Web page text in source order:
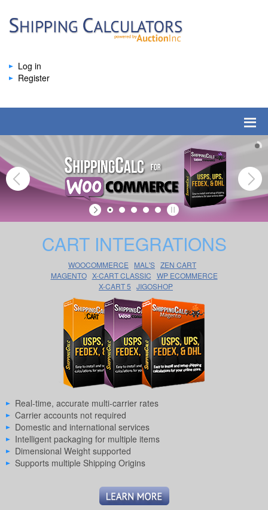
Log in
Register
CART INTEGRATIONS
WOOCOMMERCE MAL'S ZEN CART
MAGENTO X-CART CLASSIC WP ECOMMERCE
X-CART 5 JIGOSHOP
Real-time, accurate multi-carrier rates
Carrier accounts not required
Domestic and international services
Intelligent packaging for multiple items
Dimensional Weight supported
Supports multiple Shipping Origins